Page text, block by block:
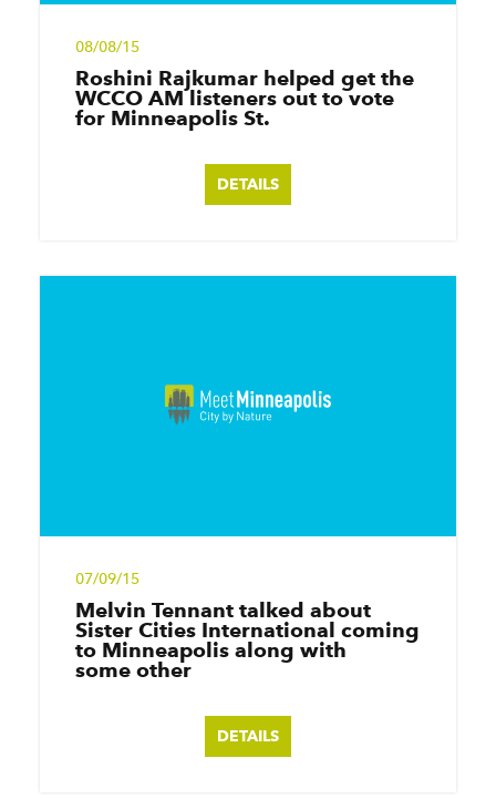
08/08/15
Roshini Rajkumar helped get the
WCCO AM listeners out to vote
for Minneapolis St.
DETAILS
07/09/15
Melvin Tennant talked about
Sister Cities International coming
to Minneapolis along with
some other
DETAILS